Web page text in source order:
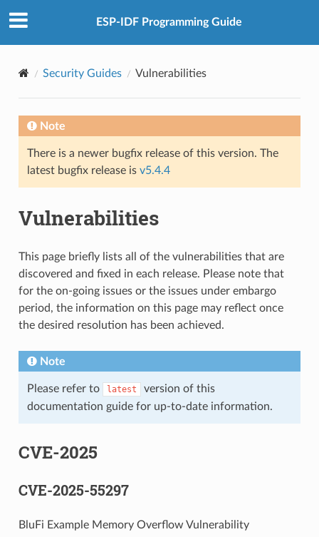
ESP-IDF Programming Guide
Security Guides Vulnerabilities
Note
There is a newer bugfix release of this version. The
latest bugfix release is v5.4.4
Vulnerabilities
This page briefly lists all of the vulnerabilities that are
discovered and fixed in each release. Please note that
for the on-going issues or the issues under embargo
period, the information on this page may reflect once
the desired resolution has been achieved.
Note
Please refer to latest
version of this
documentation guide for up-to-date information.
CVE-2025
CVE-2025-55297
BluFi Example Memory Overflow Vulnerability